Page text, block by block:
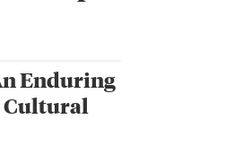
Enduring
Cultural